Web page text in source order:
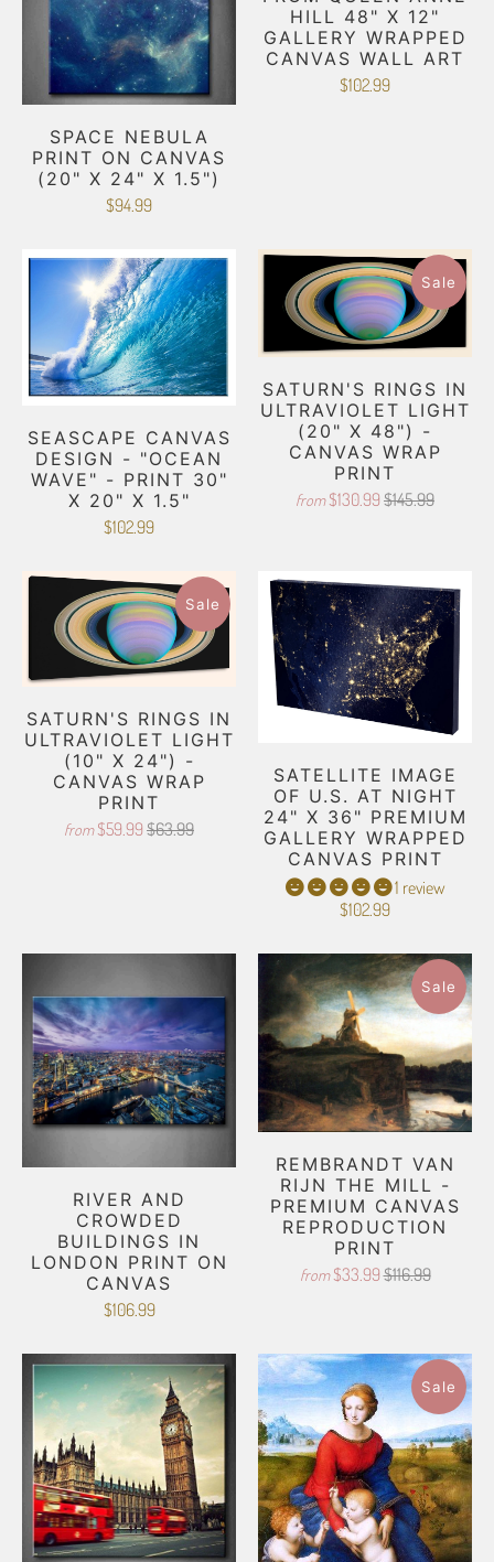
SPACE NEBULA
PRINT ON CANVAS
(20" X 24" X 1.5")
$94.99
HILL 48" X 12"
GALLERY WRAPPED
CANVAS WALL ART
$102.99
SEASCAPE CANVAS
DESIGN - "OCEAN
WAVE" - PRINT 30"
X 20" X 1.5"
$102.99
Sale
SATURN'S RINGS IN
ULTRAVIOLET LIGHT
(20" X 48") -
CANVAS WRAP
PRINT
from $130.99 $145.99
Sale
SATURN'S RINGS IN
ULTRAVIOLET LIGHT
(10" X 24") -
CANVAS WRAP
PRINT
from $59.99 $63.99
SATELLITE IMAGE
OF U.S. AT NIGHT
24" X 36" PREMIUM
GALLERY WRAPPED
CANVAS PRINT
1 review
$102.99
RIVER AND
CROWDED
BUILDINGS IN
LONDON PRINT ON
CANVAS
$106.99
Sale
REMBRANDT VAN
RIJN THE MILL -
PREMIUM CANVAS
REPRODUCTION
PRINT
from $33.99$116.99
Sale